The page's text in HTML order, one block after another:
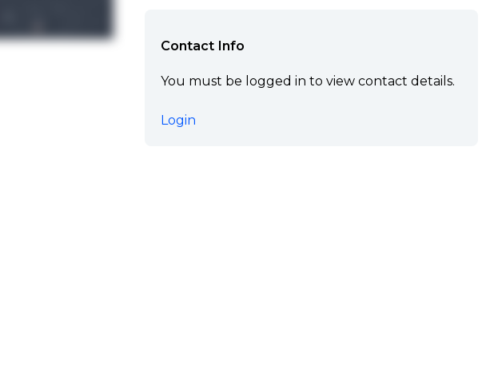
Contact Info
You must be logged in to view contact details.
Login